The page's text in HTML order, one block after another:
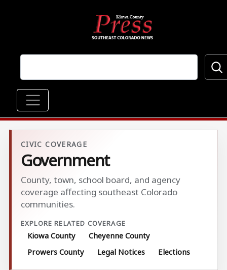
Main navigation
CIVIC COVERAGE
Government
County, town, school board, and agency
coverage affecting southeast Colorado
communities.
EXPLORE RELATED COVERAGE
Kiowa County
Cheyenne County
Prowers County
Legal Notices Elections